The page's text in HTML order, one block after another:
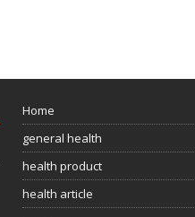
Home
general health
health product
health article